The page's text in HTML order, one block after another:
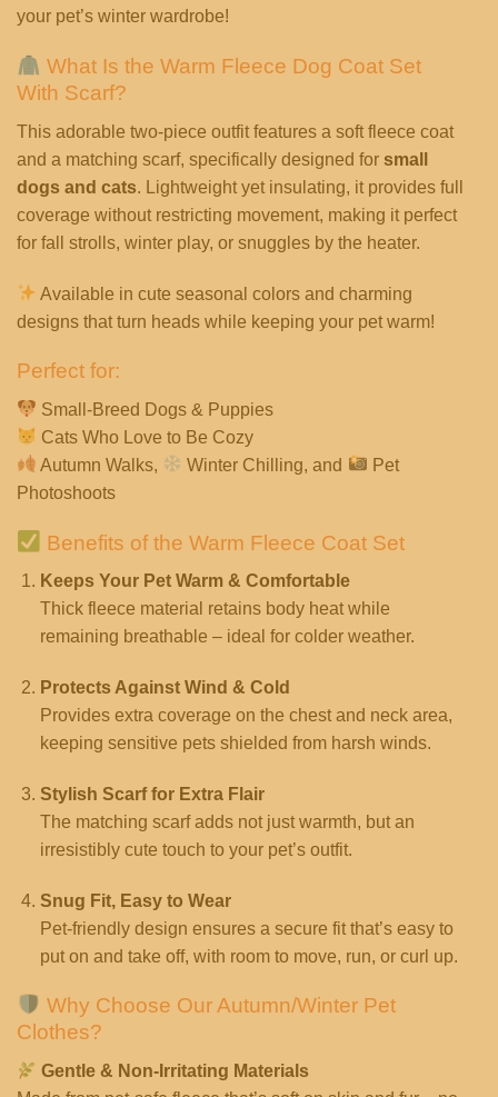
your pet’s winter wardrobe!
What Is the Warm Fleece Dog Coat Set
With Scarf?
This adorable two-piece outfit features a soft fleece coat
and a matching scarf, specifically designed for small
dogs and cats. Lightweight yet insulating, it provides full
coverage without restricting movement, making it perfect
for fall strolls, winter play, or snuggles by the heater.
Available in cute seasonal colors and charming
designs that turn heads while keeping your pet warm!
Perfect for:
Small-Breed Dogs & Puppies
Cats Who Love to Be Cozy
Autumn Walks,
Winter Chilling, and
Pet
Photoshoots
Benefits of the Warm Fleece Coat Set
Keeps Your Pet Warm & Comfortable
Thick fleece material retains body heat while
remaining breathable – ideal for colder weather.
Protects Against Wind & Cold
Provides extra coverage on the chest and neck area,
keeping sensitive pets shielded from harsh winds.
Stylish Scarf for Extra Flair
The matching scarf adds not just warmth, but an
irresistibly cute touch to your pet’s outfit.
Snug Fit, Easy to Wear
Pet-friendly design ensures a secure fit that’s easy to
put on and take off, with room to move, run, or curl up.
Why Choose Our Autumn/Winter Pet
Clothes?
Gentle & Non-Irritating Materials